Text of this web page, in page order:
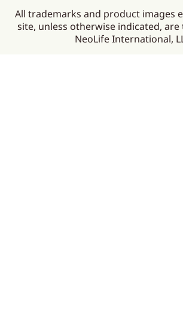
All trademarks and product images
site, unless otherwise indicated,
NeoLife International,